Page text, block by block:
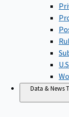
Data & News